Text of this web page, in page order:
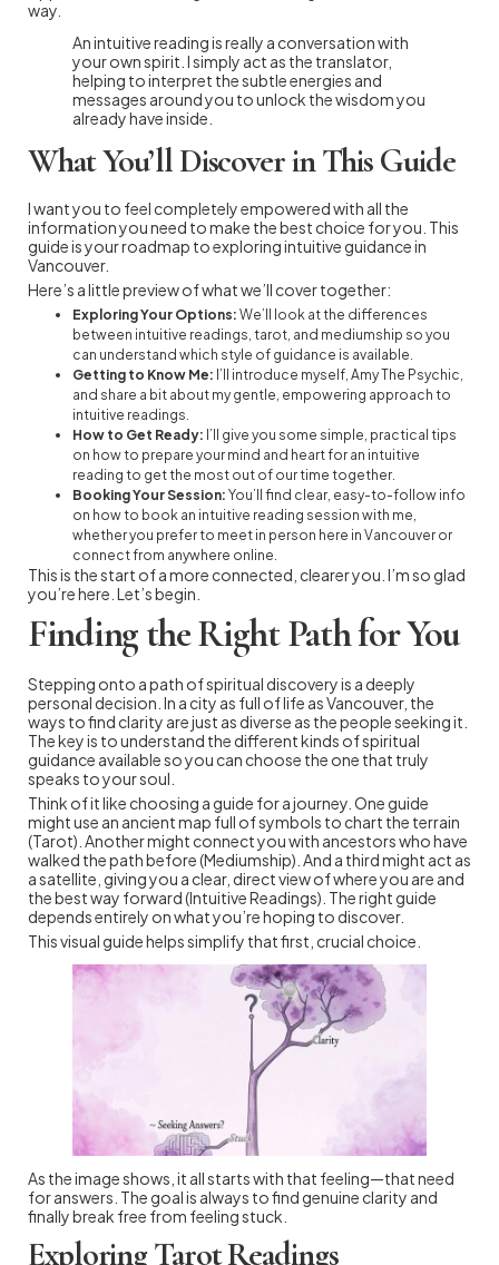
way.
An intuitive reading is really a conversation with
your own spirit. I simply act as the translator,
helping to interpret the subtle energies and
messages around you to unlock the wisdom you
already have inside.
What You’ll Discover in This Guide
I want you to feel completely empowered with all the
information you need to make the best choice for you. This
guide is your roadmap to exploring intuitive guidance in
Vancouver.
Here’s a little preview of what we’ll cover together:
Exploring Your Options: We’ll look at the differences
between intuitive readings, tarot, and mediumship so you
can understand which style of guidance is available.
Getting to Know Me: I’ll introduce myself, Amy The Psychic,
and share a bit about my gentle, empowering approach to
intuitive readings.
How to Get Ready: I’ll give you some simple, practical tips
on how to prepare your mind and heart for an intuitive
reading to get the most out of our time together.
Booking Your Session: You’ll find clear, easy-to-follow info
on how to book an intuitive reading session with me,
whether you prefer to meet in person here in Vancouver or
connect from anywhere online.
This is the start of a more connected, clearer you. I’m so glad
you’re here. Let’s begin.
Finding the Right Path for You
Stepping onto a path of spiritual discovery is a deeply
personal decision. In a city as full of life as Vancouver, the
ways to find clarity are just as diverse as the people seeking it.
The key is to understand the different kinds of spiritual
guidance available so you can choose the one that truly
speaks to your soul.
Think of it like choosing a guide for a journey. One guide
might use an ancient map full of symbols to chart the terrain
(Tarot). Another might connect you with ancestors who have
walked the path before (Mediumship). And a third might act as
a satellite, giving you a clear, direct view of where you are and
the best way forward (Intuitive Readings). The right guide
depends entirely on what you’re hoping to discover.
This visual guide helps simplify that first, crucial choice.
As the image shows, it all starts with that feeling—that need
for answers. The goal is always to find genuine clarity and
finally break free from feeling stuck.
Exploring Tarot Readings